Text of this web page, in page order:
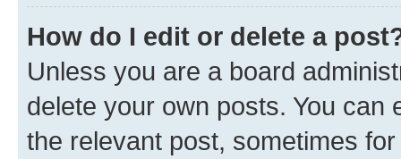
How do I edit or delete a
Unless you are a board
delete your own posts. You can
the relevant post, sometimes